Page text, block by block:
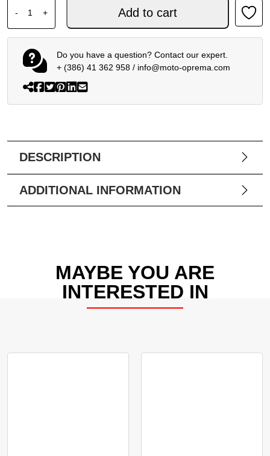
-
ALPINESTARS SUPERTECH R VENTED LE FLYTE
+ Add to cart
Do you have a question? Contact our expert.
+ (386) 41 362 958/ info@moto-oprema.com
DESCRIPTION
ADDITIONAL INFORMATION
MAYBE YOU ARE
INTERESTED IN